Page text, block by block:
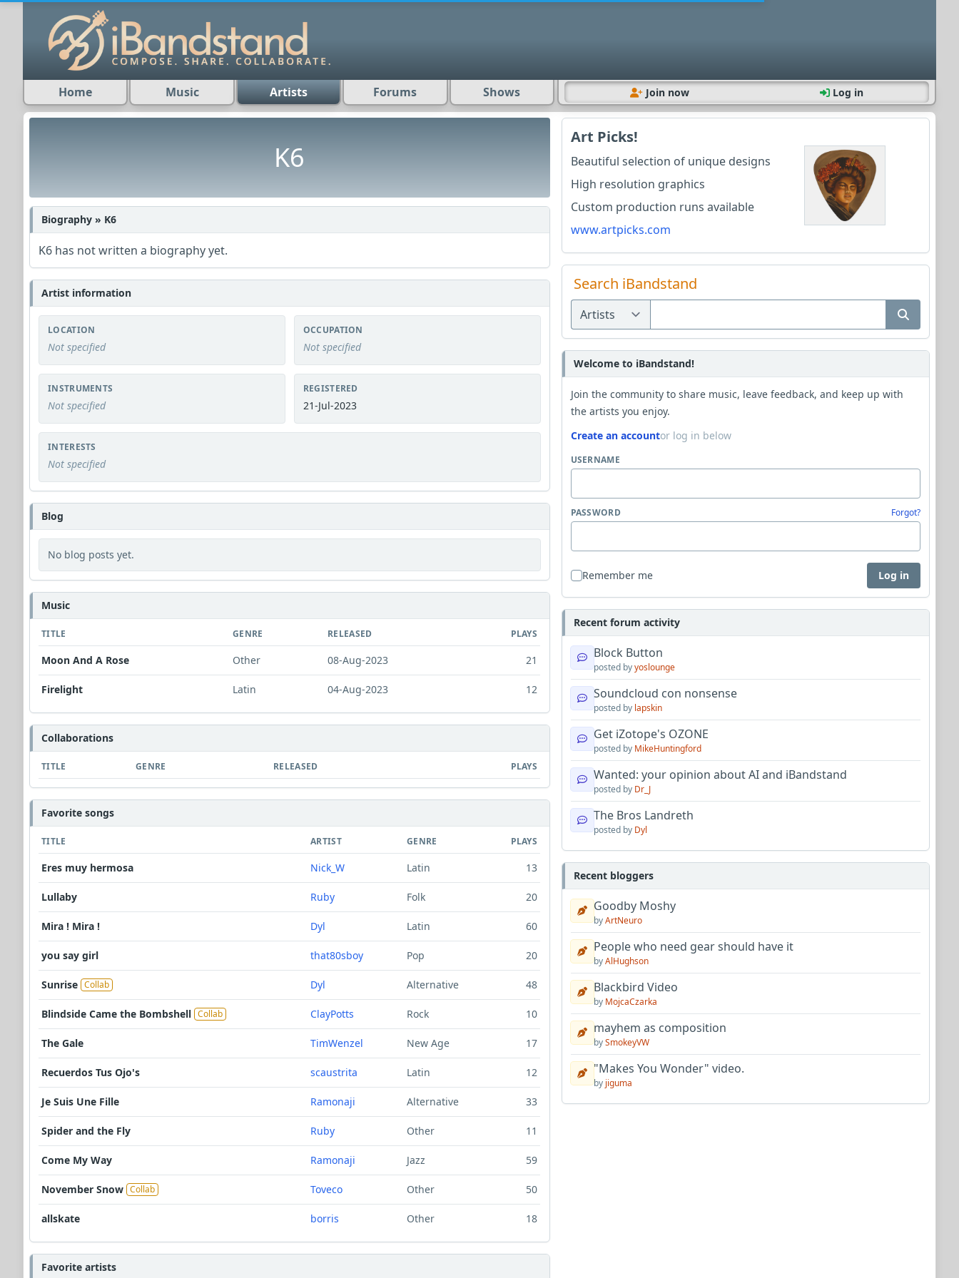
Home Music Artists Forums Shows Join now Log in
K6
Biography » K6
K6 has not written a biography yet.
Artist information
LOCATION
Not specified
OCCUPATION
Not specified
INSTRUMENTS
Not specified
REGISTERED
21-Jul-2023
INTERESTS
Not specified
Blog
No blog posts yet.
Music
TITLE GENRE RELEASED PLAYS
Moon And A Rose Other 08-Aug-2023 21
Firelight Latin 04-Aug-2023 12
Collaborations
TITLE GENRE RELEASED PLAYS
Favorite songs
TITLE ARTIST GENRE PLAYS
Eres muy hermosa Nick_W Latin 13
Lullaby Ruby Folk 20
Mira ! Mira ! Dyl Latin 60
you say girl that80sboy Pop 20
Sunrise Collab Dyl Alternative 48
Blindside Came the Bombshell Collab ClayPotts Rock 10
The Gale TimWenzel New Age 17
Recuerdos Tus Ojo's scaustrita Latin 12
Je Suis Une Fille Ramonaji Alternative 33
Spider and the Fly Ruby Other 11
Come My Way Ramonaji Jazz 59
November Snow Collab Toveco Other 50
allskate borris Other 18
Favorite artists
Art Picks!
Beautiful selection of unique designs
High resolution graphics
Custom production runs available
www.artpicks.com
Search iBandstand
Welcome to iBandstand!
Join the community to share music, leave feedback, and keep up with
the artists you enjoy.
Create an accountor log in below
USERNAME
PASSWORD Forgot?
Remember me Log in
Recent forum activity
Block Button
posted byyoslounge
Soundcloud con nonsense
posted by lapskin
Get iZotope's OZONE
posted by MikeHuntingford
Wanted: your opinion about AI and iBandstand
posted by Dr_J
The Bros Landreth
posted by Dyl
Recent bloggers
Goodby Moshy
byArtNeuro
People who need gear should have it
byAlHughson
Blackbird Video
by MojcaCzarka
mayhem as composition
bySmokeyVW
"Makes You Wonder" video.
by jiguma